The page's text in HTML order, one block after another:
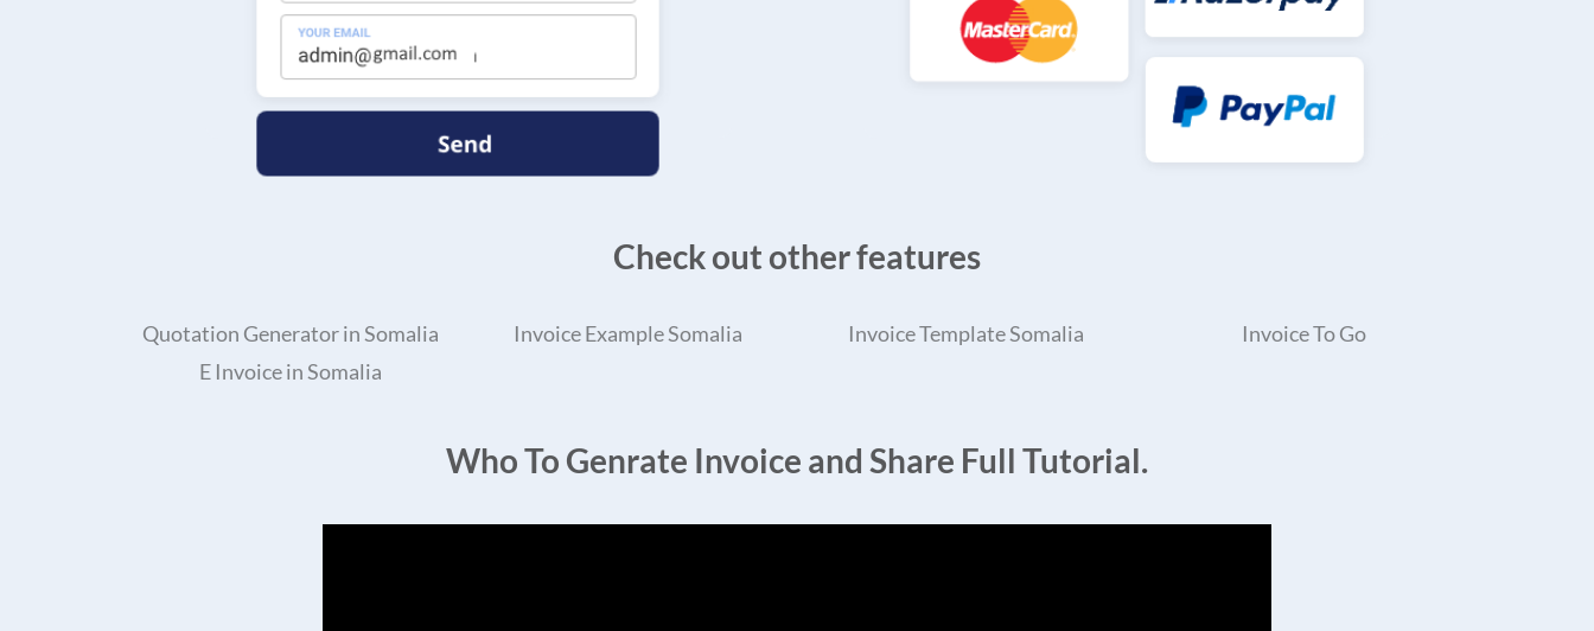
Check out other features
Quotation Generator in Somalia Invoice Example Somalia Invoice Template Somalia
Invoice To Go
E Invoice in Somalia
Who To Genrate Invoice and Share Full Tutorial.